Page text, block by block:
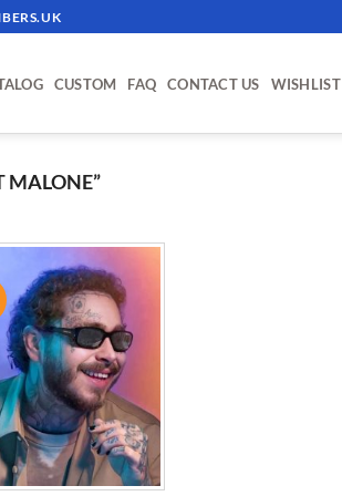
CUSTOM FAQ CONTACT US WISHLIST
MALONE”
ADD TO
WISHLIST